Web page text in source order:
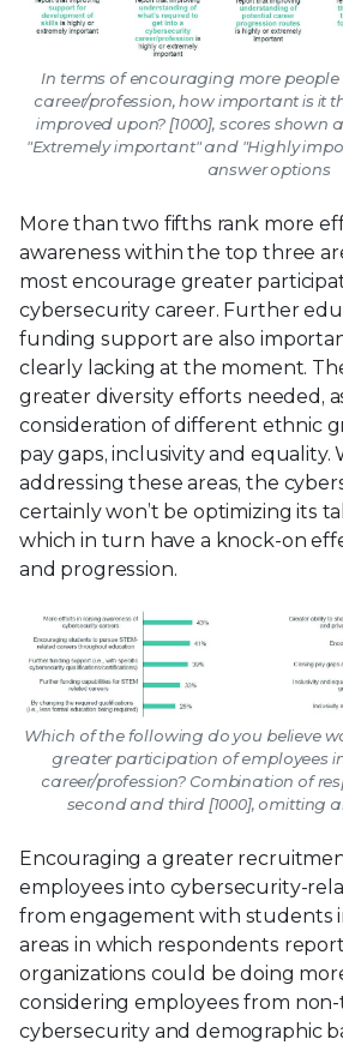
In terms of encouraging more people
career/profession, how important is it
improved upon? [1000], scores shown
"Extremely important" and "Highly
answer options
More than two fifths rank more
awareness within the top three
most encourage greater
cybersecurity career. Further
funding support are also
clearly lacking at the moment.
greater diversity efforts needed,
consideration of different ethnic
pay gaps, inclusivity and equality.
addressing these areas, the
certainly won’t be optimizing its
which in turn have a knock-on
and progression.
Which of the following do you believe
greater participation of employees
career/profession? Combination of
second and third [1000], omitting
Encouraging a greater
employees into cybersecurity-
from engagement with students
areas in which respondents
organizations could be doing
considering employees from non-
cybersecurity and demographic